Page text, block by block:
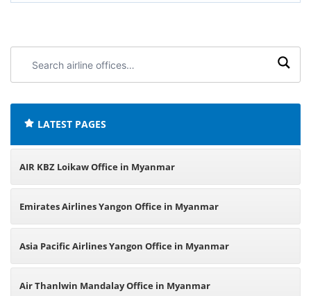
airline
LATEST PAGES
AIR KBZ Loikaw Office in Myanmar
Emirates Airlines Yangon Office in Myanmar
Asia Pacific Airlines Yangon Office in Myanmar
Air Thanlwin Mandalay Office in Myanmar